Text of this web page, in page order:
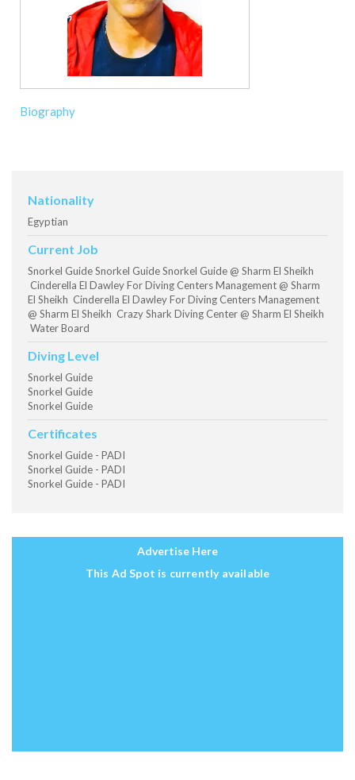
Biography
Nationality
Egyptian
Current Job
Snorkel Guide Snorkel Guide Snorkel Guide @ Sharm El Sheikh
Cinderella El Dawley For Diving Centers Management @ Sharm
El Sheikh Cinderella El Dawley For Diving Centers Management
@ Sharm El Sheikh Crazy Shark Diving Center @ Sharm El Sheikh
Water Board
Diving Level
Snorkel Guide
Snorkel Guide
Snorkel Guide
Certificates
Snorkel Guide - PADI
Snorkel Guide - PADI
Snorkel Guide - PADI
Advertise Here
This Ad Spot is currently available